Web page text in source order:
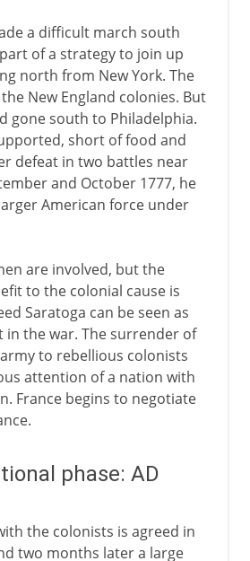
a difficult march south
of a strategy to join up
north from New York. The
New England colonies. But
gone south to Philadelphia.
short of food and
defeat in two battles near
and October 1777, he
American force under
are involved, but the
to the colonial cause is
Saratoga can be seen as
the war. The surrender of
to rebellious colonists
attention of a nation with
France begins to negotiate
phase: AD
the colonists is agreed in
two months later a large